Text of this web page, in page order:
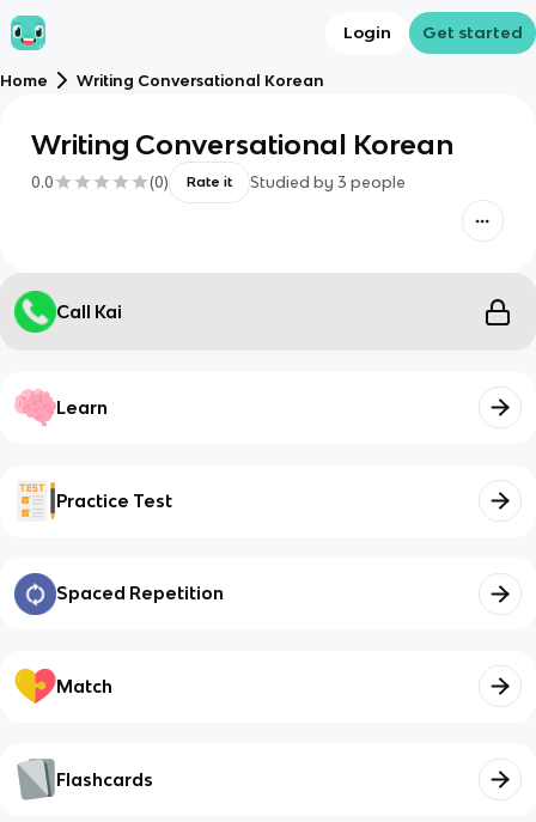
Login Get started
Home Writing Conversational Korean
Writing Conversational Korean
0.0 (0) Rate it Studied by 3 people
Call Kai
Learn
Practice Test
Spaced Repetition
Match
Flashcards